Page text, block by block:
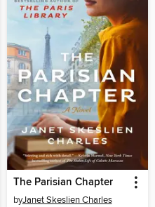
The Parisian Chapter
byJanet Skeslien Charles